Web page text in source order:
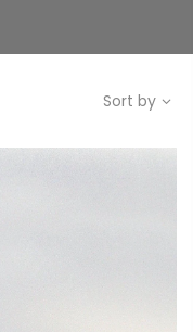
Sort by